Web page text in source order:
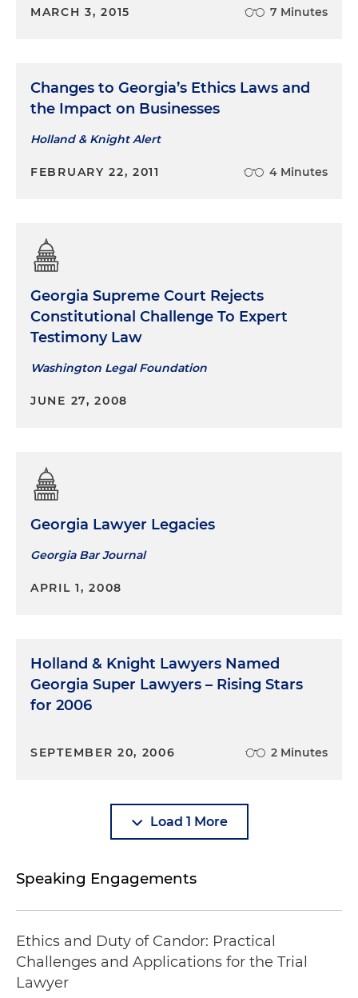
MARCH 3, 2015 7 Minutes
Changes to Georgia’s Ethics Laws and
the Impact on Businesses
Holland & Knight Alert
FEBRUARY 22, 2011 4 Minutes
Georgia Supreme Court Rejects
Constitutional Challenge To Expert
Testimony Law
Washington Legal Foundation
JUNE 27, 2008
Georgia Lawyer Legacies
Georgia Bar Journal
APRIL 1, 2008
Holland & Knight Lawyers Named
Georgia Super Lawyers – Rising Stars
for 2006
SEPTEMBER 20, 2006 2 Minutes
Load 1 More
Speaking Engagements
Ethics and Duty of Candor: Practical
Challenges and Applications for the Trial
Lawyer